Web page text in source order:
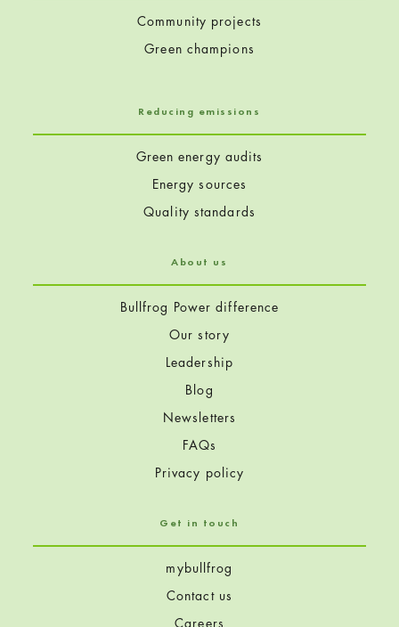
Community projects
Green champions
Reducing emissions
Green energy audits
Energy sources
Quality standards
About us
Bullfrog Power difference
Our story
Leadership
Blog
Newsletters
FAQs
Privacy policy
Get in touch
mybullfrog
Contact us
Careers